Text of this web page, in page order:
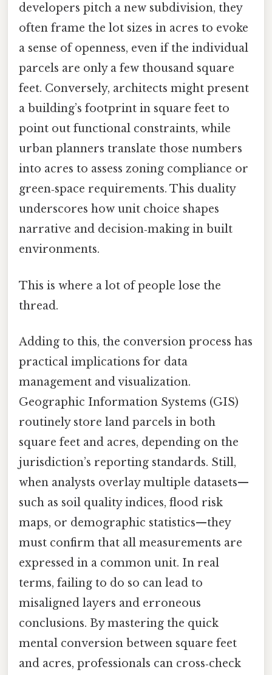
developers pitch a new subdivision, they
often frame the lot sizes in acres to evoke
a sense of openness, even if the individual
parcels are only a few thousand square
feet. Conversely, architects might present
a building’s footprint in square feet to
point out functional constraints, while
urban planners translate those numbers
into acres to assess zoning compliance or
green‑space requirements. This duality
underscores how unit choice shapes
narrative and decision‑making in built
environments.
This is where a lot of people lose the
thread.
Adding to this, the conversion process has
practical implications for data
management and visualization.
Geographic Information Systems (GIS)
routinely store land parcels in both
square feet and acres, depending on the
jurisdiction’s reporting standards. Still,
when analysts overlay multiple datasets—
such as soil quality indices, flood risk
maps, or demographic statistics—they
must confirm that all measurements are
expressed in a common unit. In real
terms, failing to do so can lead to
misaligned layers and erroneous
conclusions. By mastering the quick
mental conversion between square feet
and acres, professionals can cross‑check